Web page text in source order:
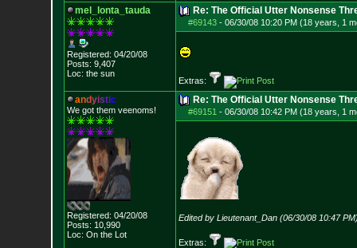
mel_lonta_tauda
Registered: 04/20/08
Posts: 9,407
Loc: the sun
Re: The Official Utter Nonsense
#69143- 06/30/08 10:20 PM (18 years, 1
Extras:
andyistic
We got them veenoms!
Registered: 04/20/08
Posts: 10,990
Loc: On the Lot
Re: The Official Utter Nonsense
#69151 - 06/30/08 10:42 PM (18 years, 1
Edited by Lieutenant_Dan (06/30/08 10:47
Extras: